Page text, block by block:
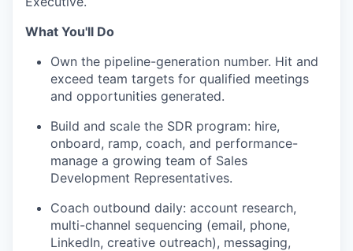
What You'll Do
Own the pipeline-generation number. Hit and
exceed team targets for qualified meetings
and opportunities generated.
Build and scale the SDR program: hire,
onboard, ramp, coach, and performance-
manage a growing team of Sales
Development Representatives.
Coach outbound daily: account research,
multi-channel sequencing (email, phone,
LinkedIn, creative outreach), messaging,